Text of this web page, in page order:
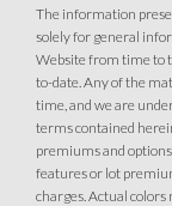
The information
solely for general
Website from time to
to-date. Any of the
time, and we are
terms contained
premiums and
features or lot
charges. Actual